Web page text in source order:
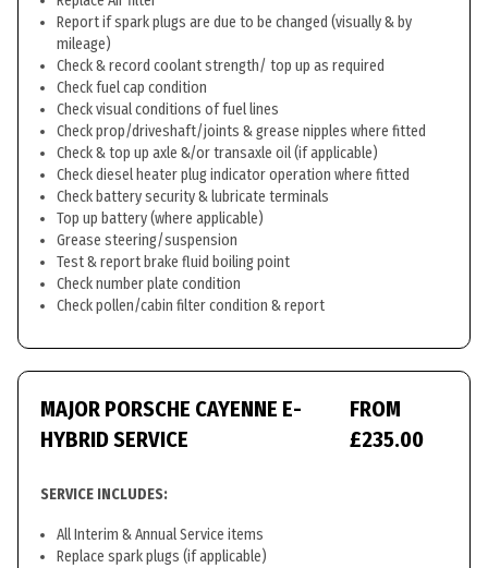
Report if spark plugs are due to be changed (visually & by
mileage)
Check & record coolant strength/ top up as required
Check fuel cap condition
Check visual conditions of fuel lines
Check prop/driveshaft/joints & grease nipples where fitted
Check & top up axle &/or transaxle oil (if applicable)
Check diesel heater plug indicator operation where fitted
Check battery security & lubricate terminals
Top up battery (where applicable)
Grease steering/suspension
Test & report brake fluid boiling point
Check number plate condition
Check pollen/cabin filter condition & report
MAJOR PORSCHE CAYENNE E-
HYBRID SERVICE
FROM
£235.00
SERVICE INCLUDES:
All Interim & Annual Service items
Replace spark plugs (if applicable)